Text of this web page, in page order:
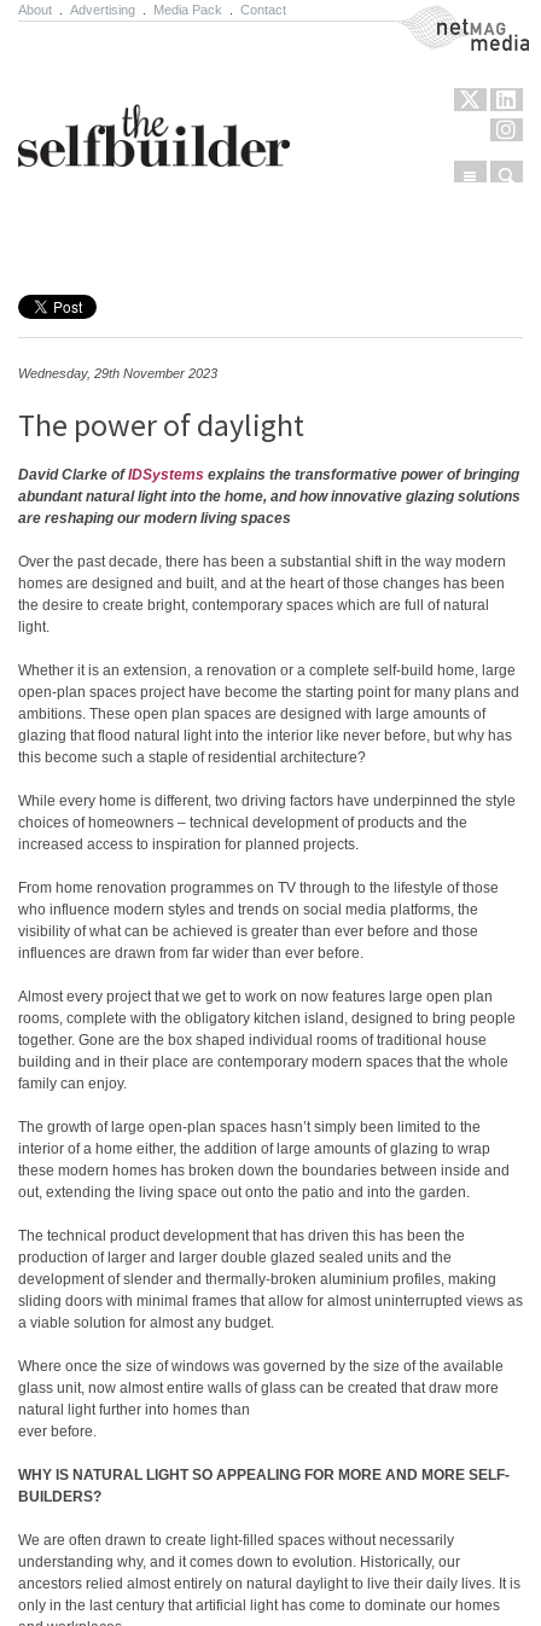
About Advertising Media Pack Contact NetMag Media
Menu
Wednesday, 29th November 2023
The power of daylight
David Clarke ofIDSystems explains the transformative power of bringing
abundant natural light into the home, and how innovative glazing solutions
are reshaping our modern living spaces
Over the past decade, there has been a substantial shift in the way modern
homes are designed and built, and at the heart of those changes has been
the desire to create bright, contemporary spaces which are full of natural
light.
Whether it is an extension, a renovation or a complete self-build home, large
open-plan spaces project have become the starting point for many plans and
ambitions. These open plan spaces are designed with large amounts of
glazing that flood natural light into the interior like never before, but why has
this become such a staple of residential architecture?
While every home is different, two driving factors have underpinned the style
choices of homeowners – technical development of products and the
increased access to inspiration for planned projects.
From home renovation programmes on TV through to the lifestyle of those
who influence modern styles and trends on social media platforms, the
visibility of what can be achieved is greater than ever before and those
influences are drawn from far wider than ever before.
Almost every project that we get to work on now features large open plan
rooms, complete with the obligatory kitchen island, designed to bring people
together. Gone are the box shaped individual rooms of traditional house
building and in their place are contemporary modern spaces that the whole
family can enjoy.
The growth of large open-plan spaces hasn’t simply been limited to the
interior of a home either, the addition of large amounts of glazing to wrap
these modern homes has broken down the boundaries between inside and
out, extending the living space out onto the patio and into the garden.
The technical product development that has driven this has been the
production of larger and larger double glazed sealed units and the
development of slender and thermally-broken aluminium profiles, making
sliding doors with minimal frames that allow for almost uninterrupted views as
a viable solution for almost any budget.
Where once the size of windows was governed by the size of the available
glass unit, now almost entire walls of glass can be created that draw more
natural light further into homes than
ever before.
WHY IS NATURAL LIGHT SO APPEALING FOR MORE AND MORE SELF-
BUILDERS?
We are often drawn to create light-filled spaces without necessarily
understanding why, and it comes down to evolution. Historically, our
ancestors relied almost entirely on natural daylight to live their daily lives. It is
only in the last century that artificial light has come to dominate our homes